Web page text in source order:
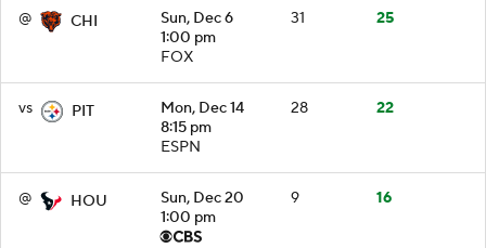
@ CHI
Sun, Dec 6
1:00 pm
FOX
31 25
vs PIT
Mon, Dec 14
8:15 pm
ESPN
28 22
@ HOU
Sun, Dec 20
1:00 pm
9 16